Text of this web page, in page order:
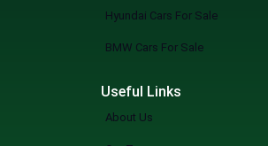
Hyundai Cars For Sale
BMW Cars For Sale
Useful Links
About Us